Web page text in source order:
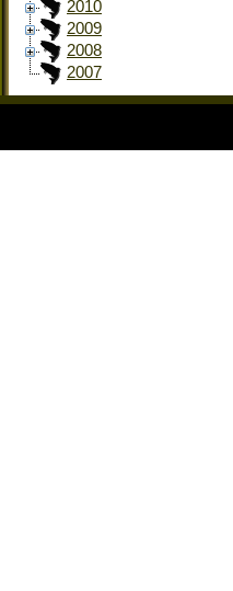
2010
2009
2008
2007